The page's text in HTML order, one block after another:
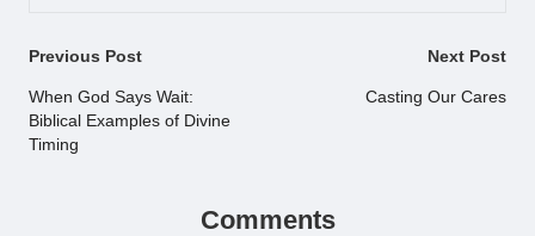
Post
navigation
Previous Post
When God Says Wait:
Biblical Examples of Divine
Timing
Next Post
Casting Our Cares
Comments